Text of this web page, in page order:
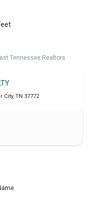
Tennessee Realtors.
City, TN 37772